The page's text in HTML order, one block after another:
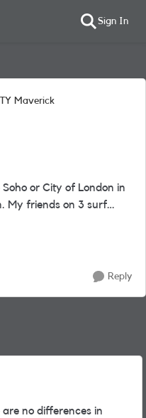
Sign In
Maverick
or City of London in
My friends on 3 surf
I can wait 5 mins
Reply
are no differences in